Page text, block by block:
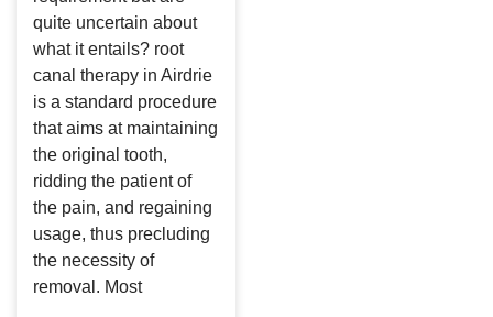
quite uncertain about
what it entails? root
canal therapy in Airdrie
is a standard procedure
that aims at maintaining
the original tooth,
ridding the patient of
the pain, and regaining
usage, thus precluding
the necessity of
removal. Most